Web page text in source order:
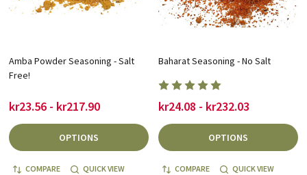
Amba Powder Seasoning - Salt
Free!
kr23.56 - kr217.90
OPTIONS
COMPARE QUICK VIEW
Baharat Seasoning - No Salt
kr24.08 - kr232.03
OPTIONS
COMPARE QUICK VIEW